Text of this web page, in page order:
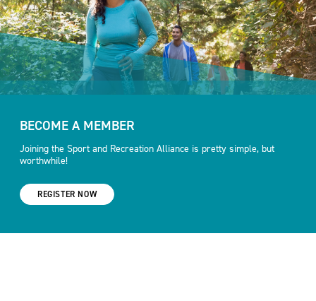
BECOME A MEMBER
Joining the Sport and Recreation Alliance is pretty simple, but
worthwhile!
REGISTER NOW